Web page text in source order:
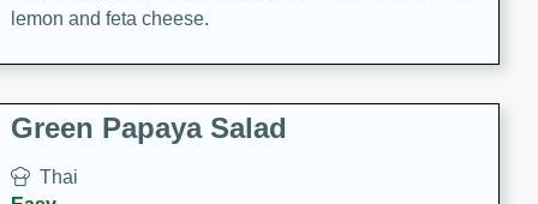
lemon and feta cheese.
Green Papaya Salad
Thai